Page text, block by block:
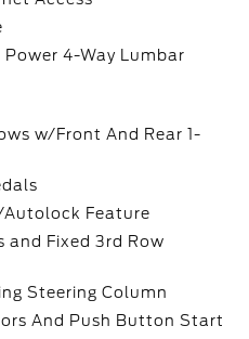
4-Way Lumbar
w/Front And Rear 1-
Autolock Feature
and Fixed 3rd Row
Steering Column
And Push Button Start